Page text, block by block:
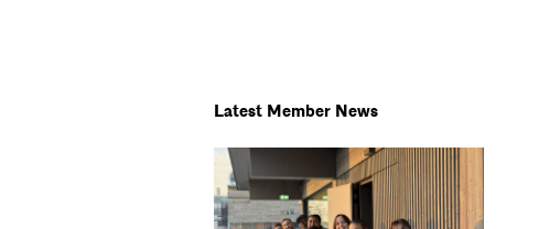
Latest Member News